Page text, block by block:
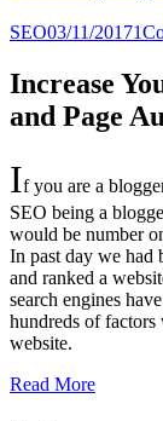
SEO03/11/20171
Increase
and Page
If you are a
SEO being a
would be number
In past day we had
and ranked a
search engines
hundreds of
website.
Read More